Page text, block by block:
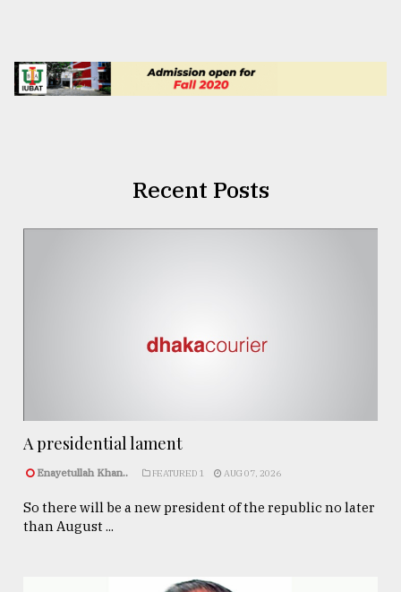
Recent Posts
A presidential lament
Enayetullah Khan.. FEATURED 1 AUG 07, 2026
So there will be a new president of the republic no later
than August ...